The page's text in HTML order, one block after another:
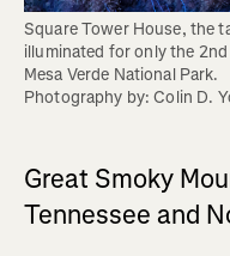
Square Tower House, the
illuminated for only the
Mesa Verde National Park.
Photography by: Colin D.
Great Smoky
Tennessee and